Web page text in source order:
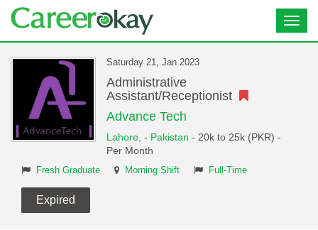
Saturday 21, Jan 2023
Administrative
Assistant/Receptionist
Advance Tech
Lahore, - Pakistan - 20k to 25k (PKR) -
Per Month
Fresh Graduate Morning Shift Full-Time
Expired